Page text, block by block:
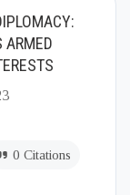
ARMED
0 Citations